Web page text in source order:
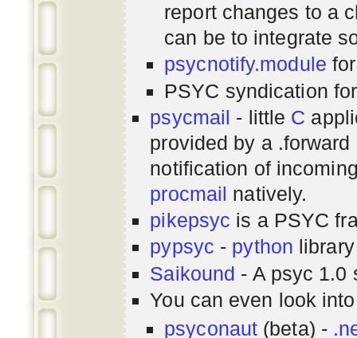
report changes to a
can be to integrate
psycnotify.module
PSYC syndication
psycmail - little C
provided by a
notification of
procmail natively.
pikepsyc is a PSYC
pypsyc - python
Saikound - A psyc 1.0
You can even look
psyconaut (beta) -